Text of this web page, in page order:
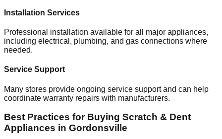
Installation Services
Professional installation available for all major appliances,
including electrical, plumbing, and gas connections where
needed.
Service Support
Many stores provide ongoing service support and can help
coordinate warranty repairs with manufacturers.
Best Practices for Buying Scratch & Dent
Appliances in Gordonsville